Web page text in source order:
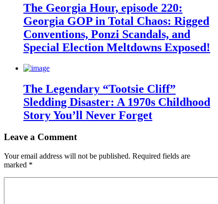
The Georgia Hour, episode 220:
Georgia GOP in Total Chaos: Rigged
Conventions, Ponzi Scandals, and
Special Election Meltdowns Exposed!
The Legendary “Tootsie Cliff”
Sledding Disaster: A 1970s Childhood
Story You’ll Never Forget
Leave a Comment
Your email address will not be published. Required fields are
marked *